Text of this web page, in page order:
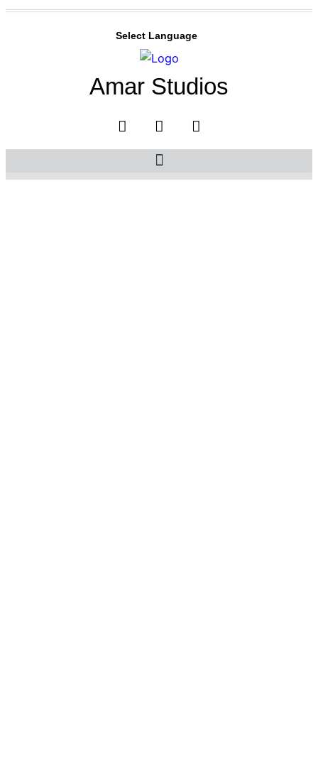
Select Language
Amar Studios